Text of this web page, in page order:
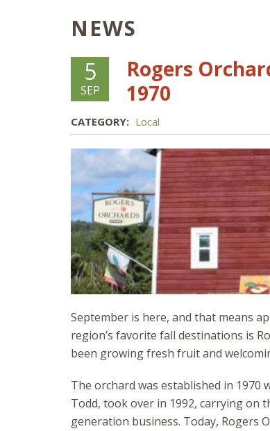
NEWS
5
SEP
Rogers
1970
CATEGORY: Local
September is here, and that means
region’s favorite fall destinations is
been growing fresh fruit and
The orchard was established in 1970
Todd, took over in 1992, carrying on
generation business. Today, Rogers